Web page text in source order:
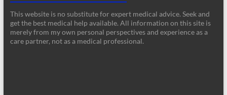
This website is no substitute for expert medical advice. Seek and
get the best medical help available. All information on this site is
merely from my own personal perspectives and experience as a
care partner, not as a medical professional.